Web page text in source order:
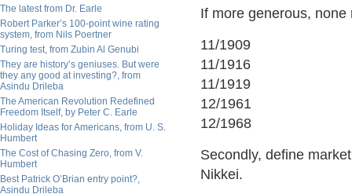
The latest from Dr. Earle
Robert Parker’s 100-point wine rating
system, from Nils Poertner
Turing test, from Zubin Al Genubi
They are history’s geniuses. But were
they any good at investing?, from
Asindu Drileba
The American Revolution Redefined
Freedom Itself, by Peter C. Earle
Holiday Ideas for Americans, from U. S.
Humbert
The Cost of Chasing Zero, from V.
Humbert
Best Patrick O’Brian entry point?,
Asindu Drileba
If more generous,
11/1909
11/1916
11/1919
12/1961
12/1968
Secondly, define
Nikkei.